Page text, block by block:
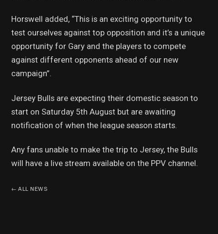
Horswell added, “This is an exciting opportunity to
test ourselves against top opposition and it’s a unique
opportunity for Gary and the players to compete
against different opponents ahead of our new
campaign”.
Jersey Bulls are expecting their domestic season to
start on Saturday 5th August but are awaiting
notification of when the league season starts.
Any fans unable to make the trip to Jersey, the Bulls
will have a live stream available on the PPV channel.
← ALL NEWS